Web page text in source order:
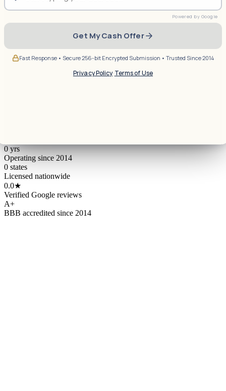
Get My Cash Offer
Fast Response • Secure 256-bit Encrypted Submission • Trusted Since 2014
Privacy Policy·Terms of Use
0yrs
Operating since 2014
0 states
Licensed nationwide
0.0★
Verified Google reviews
A+
BBB accredited since 2014